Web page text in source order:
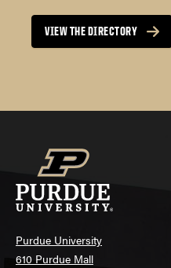
VIEW THE DIRECTORY
Purdue University
610 Purdue Mall